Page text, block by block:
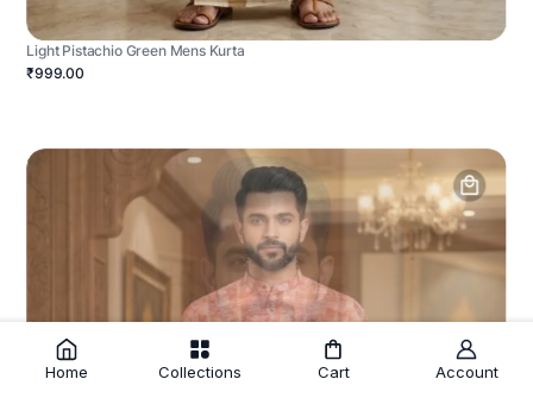
Light Pistachio Green Mens Kurta
₹999.00
Home Collections Cart Account